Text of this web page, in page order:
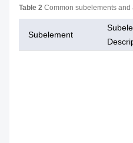
Table 2 Common subelements and
Subelement